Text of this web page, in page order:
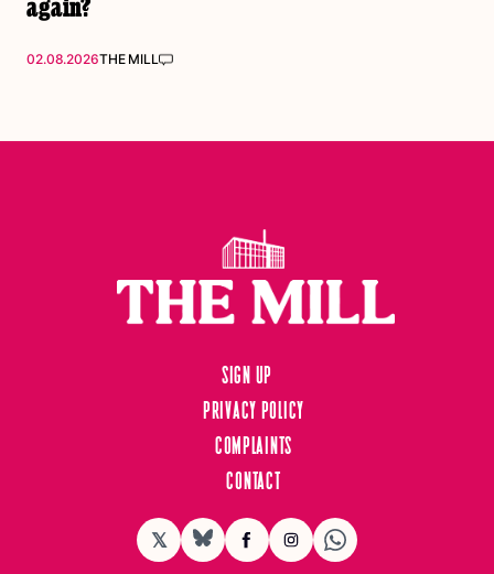
02.08.2026THE MILL
𝕏 BlueSkyFacebookInstagram
Sign up
Privacy Policy
Complaints
Contact